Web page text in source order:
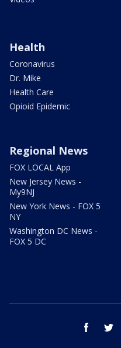
Health
Coronavirus
Dr. Mike
Health Care
Opioid Epidemic
Regional News
FOX LOCAL App
New Jersey News -
My9NJ
New York News - FOX 5
NY
Washington DC News -
FOX 5 DC
facebook